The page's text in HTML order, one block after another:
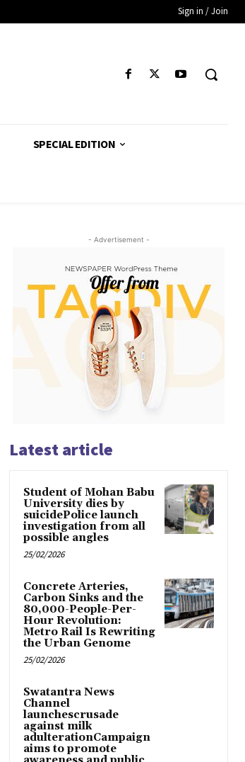
Sign in / Join
SPECIAL EDITION
- Advertisement -
Latest article
Student of Mohan Babu
University dies by
suicidePolice launch
investigation from all
possible angles
25/02/2026
Concrete Arteries,
Carbon Sinks and the
80,000-People-Per-
Hour Revolution:
Metro Rail Is Rewriting
the Urban Genome
25/02/2026
Swatantra News
Channel
launchescrusade
against milk
adulterationCampaign
aims to promote